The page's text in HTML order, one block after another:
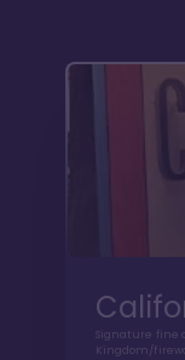
Signature fine
Kingdom/